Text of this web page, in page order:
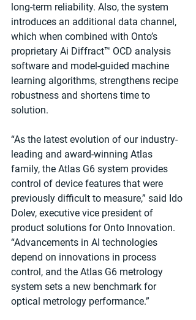
long-term reliability. Also, the system
introduces an additional data channel,
which when combined with Onto’s
proprietary Ai Diffract™ OCD analysis
software and model-guided machine
learning algorithms, strengthens recipe
robustness and shortens time to
solution.
“As the latest evolution of our industry-
leading and award-winning Atlas
family, the Atlas G6 system provides
control of device features that were
previously difficult to measure,” said Ido
Dolev, executive vice president of
product solutions for Onto Innovation.
“Advancements in AI technologies
depend on innovations in process
control, and the Atlas G6 metrology
system sets a new benchmark for
optical metrology performance.”